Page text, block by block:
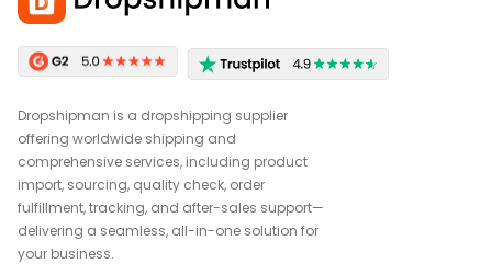
Dropshipman is a dropshipping supplier
offering worldwide shipping and
comprehensive services, including product
import, sourcing, quality check, order
fulfillment, tracking, and after-sales support—
delivering a seamless, all-in-one solution for
your business.